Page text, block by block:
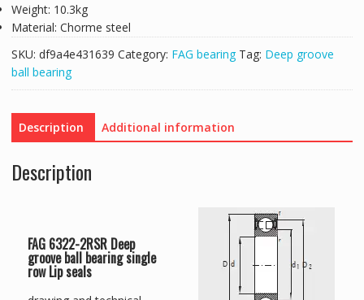
Weight: 10.3kg
Material: Chorme steel
SKU: df9a4e431639 Category: FAG bearing Tag: Deep groove
ball bearing
Description Additional information
Description
FAG 6322-2RSR Deep
groove ball bearing single
row Lip seals